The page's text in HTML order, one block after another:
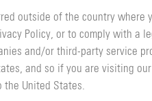
outside of the country
Policy, or to comply with
and/or third-party service
and so if you are visiting
the United States.